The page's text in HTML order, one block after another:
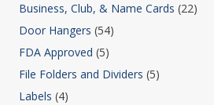
Business, Club, & Name Cards (22)
Door Hangers (54)
FDA Approved (5)
File Folders and Dividers (5)
Labels (4)